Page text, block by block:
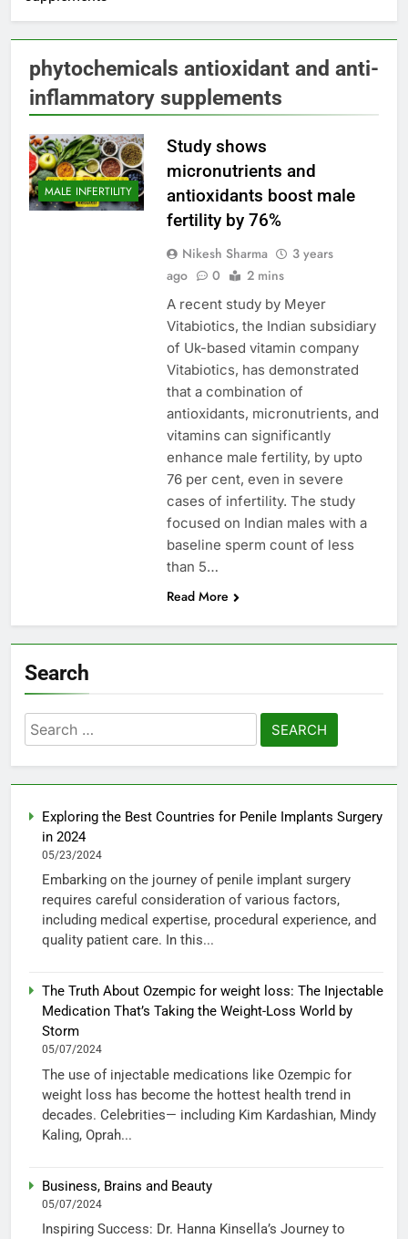
phytochemicals antioxidant and anti-
inflammatory supplements
MALE INFERTILITY
Study shows
micronutrients and
antioxidants boost male
fertility by 76%
Nikesh Sharma
3 years
ago
0 2 mins
A recent study by Meyer
Vitabiotics, the Indian subsidiary
of Uk-based vitamin company
Vitabiotics, has demonstrated
that a combination of
antioxidants, micronutrients, and
vitamins can significantly
enhance male fertility, by upto
76 per cent, even in severe
cases of infertility. The study
focused on Indian males with a
baseline sperm count of less
than 5…
Read More
Search
Search
for:
Exploring the Best Countries for Penile Implants Surgery
in 2024
05/23/2024
Embarking on the journey of penile implant surgery
requires careful consideration of various factors,
including medical expertise, procedural experience, and
quality patient care. In this...
The Truth About Ozempic for weight loss: The Injectable
Medication That’s Taking the Weight-Loss World by
Storm
05/07/2024
The use of injectable medications like Ozempic for
weight loss has become the hottest health trend in
decades. Celebrities— including Kim Kardashian, Mindy
Kaling, Oprah...
Business, Brains and Beauty
05/07/2024
Inspiring Success: Dr. Hanna Kinsella’s Journey to